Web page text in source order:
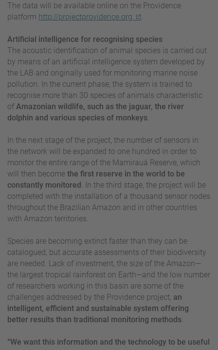
The data will be available online on the Providence
platform http://projectprovidence.org .
Artificial intelligence for recognising species
The acoustic identification of animal species is carried out
by means of an artificial intelligence system developed by
the LAB and originally used for monitoring marine noise
pollution. In the current phase, the system is trained to
recognise more than 30 species of animals characteristic
of Amazonian wildlife, such as the jaguar, the river
dolphin and various species of monkeys.
In the next stage of the project, the number of sensors in
the network will be expanded to one hundred in order to
monitor the entire range of the Mamirauá Reserve, which
will then become the first reserve in the world to be
constantly monitored . In the third stage, the project will be
completed with the installation of a thousand sensor nodes
throughout the Brazilian Amazon and in other countries
with Amazon territories.
Species are becoming extinct faster than they can be
catalogued, but accurate assessments of their biodiversity
are needed. Lack of investment, the size of the Amazon—
the largest tropical rainforest on Earth—and the low number
of researchers working in this basin are some of the
challenges addressed by the Providence project, an
intelligent, efficient and sustainable system offering
better results than traditional monitoring methods.
“We want this information and the technology to be useful